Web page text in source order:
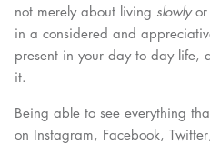
not merely about living slowly
in a considered and
present in your day to day life,
it.
Being able to see everything
on Instagram, Facebook,